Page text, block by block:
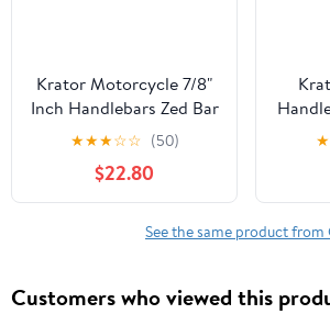
Krator Motorcycle 7/8"
Inch Handlebars Zed Bar
Black Compatible with
Cafe Racers Cruisers
Harleys Yamaha YZ 60
80 85 100 125 250 450
800 Big Wheel
★★★☆☆ (50)
$22.80
★
See the same product from
Customers who viewed this